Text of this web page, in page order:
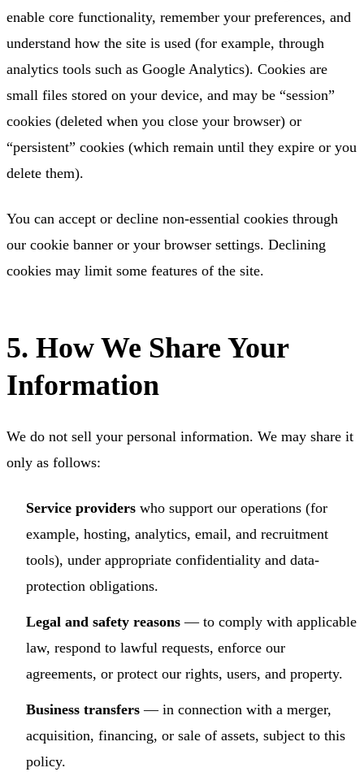
enable core functionality, remember your preferences, and
understand how the site is used (for example, through
analytics tools such as Google Analytics). Cookies are
small files stored on your device, and may be “session”
cookies (deleted when you close your browser) or
“persistent” cookies (which remain until they expire or you
delete them).
You can accept or decline non-essential cookies through
our cookie banner or your browser settings. Declining
cookies may limit some features of the site.
5. How We Share Your
Information
We do not sell your personal information. We may share it
only as follows:
Service providers who support our operations (for
example, hosting, analytics, email, and recruitment
tools), under appropriate confidentiality and data-
protection obligations.
Legal and safety reasons — to comply with applicable
law, respond to lawful requests, enforce our
agreements, or protect our rights, users, and property.
Business transfers — in connection with a merger,
acquisition, financing, or sale of assets, subject to this
policy.